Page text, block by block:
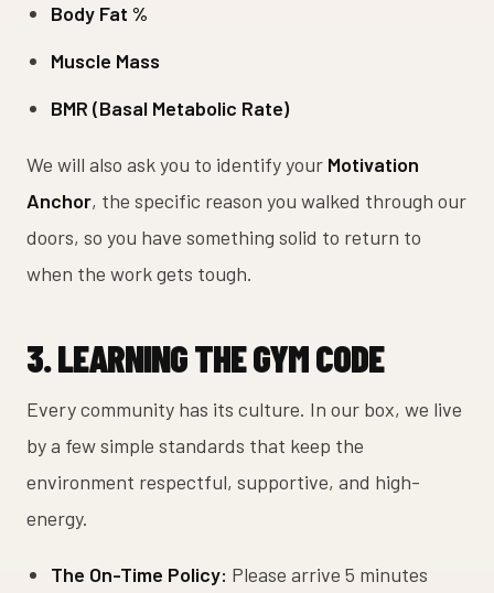
Body Fat %
Muscle Mass
BMR (Basal Metabolic Rate)
We will also ask you to identify your Motivation
Anchor, the specific reason you walked through our
doors, so you have something solid to return to
when the work gets tough.
3. LEARNING THE GYM CODE
Every community has its culture. In our box, we live
by a few simple standards that keep the
environment respectful, supportive, and high-
energy.
The On-Time Policy: Please arrive 5 minutes